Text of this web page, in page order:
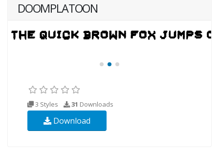
DOOMPLATOON
3 Styles 31 Downloads
Download